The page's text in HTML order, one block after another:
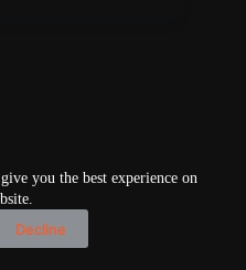
you the best experience on
Decline